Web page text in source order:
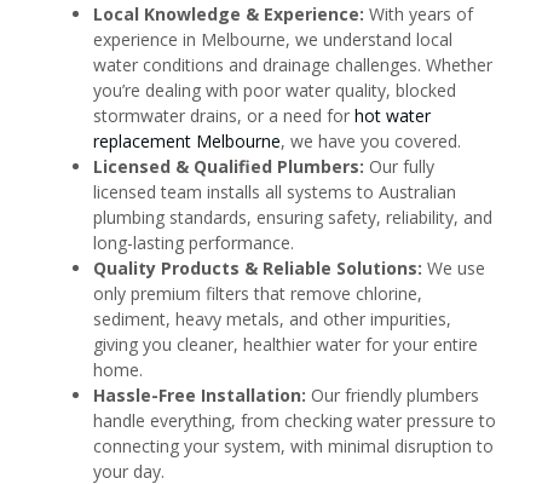
Local Knowledge & Experience: With years of
experience in Melbourne, we understand local
water conditions and drainage challenges. Whether
you’re dealing with poor water quality, blocked
stormwater drains, or a need for hot water
replacement Melbourne, we have you covered.
Licensed & Qualified Plumbers: Our fully
licensed team installs all systems to Australian
plumbing standards, ensuring safety, reliability, and
long-lasting performance.
Quality Products & Reliable Solutions: We use
only premium filters that remove chlorine,
sediment, heavy metals, and other impurities,
giving you cleaner, healthier water for your entire
home.
Hassle-Free Installation: Our friendly plumbers
handle everything, from checking water pressure to
connecting your system, with minimal disruption to
your day.